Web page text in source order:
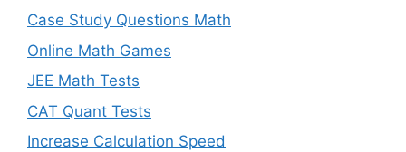
Case Study Questions Math
Online Math Games
JEE Math Tests
CAT Quant Tests
Increase Calculation Speed